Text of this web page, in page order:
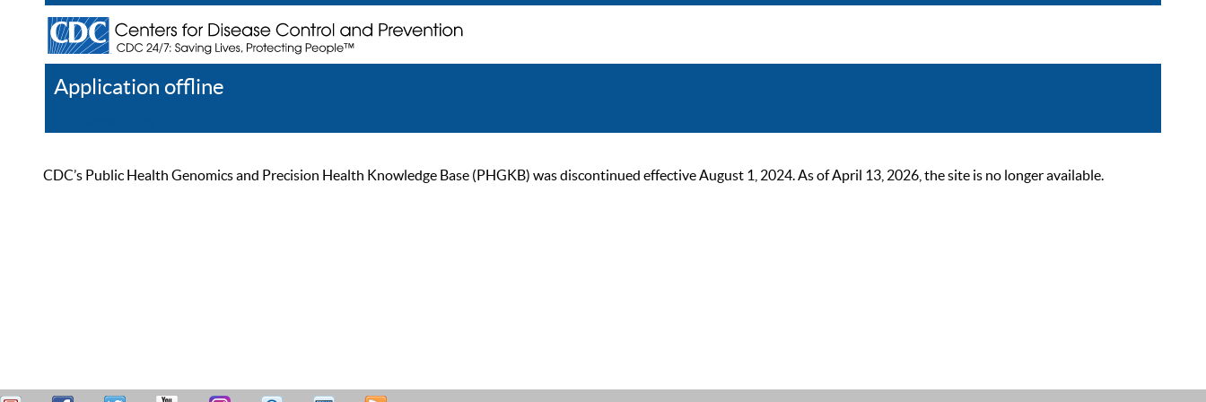
Application offline
CDC’s Public Health Genomics and Precision Health Knowledge Base (PHGKB) was discontinued effective August 1, 2024. As of April 13, 2026, the site is no longer available.